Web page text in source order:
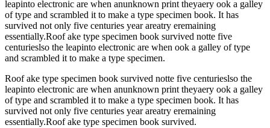
leapinto electronic are when anunknown print theyaery ook a galley
of type and scrambled it to make a type specimen book. It has
survived not only five centuries year areatry eremaining
essentially.Roof ake type specimen book survived notte five
centurieslso the leapinto electronic are when ook a galley of type
and scrambled it to make a type specimen.
Roof ake type specimen book survived notte five centurieslso the
leapinto electronic are when anunknown print theyaery ook a galley
of type and scrambled it to make a type specimen book. It has
survived not only five centuries year areatry eremaining
essentially.Roof ake type specimen book survived.